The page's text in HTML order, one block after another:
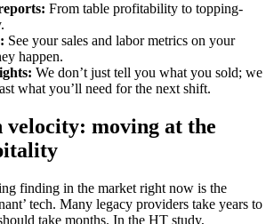
From table profitability to topping-
See your sales and labor metrics on your
happen.
We don’t just tell you what you sold; we
what you’ll need for the next shift.
velocity: moving at the
finding in the market right now is the
tech. Many legacy providers take years to
take months. In the HT study,